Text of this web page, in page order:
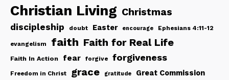
Christian Living Christmas
discipleship doubt Easter encourage Ephesians 4:11-12
evangelism faith Faith for Real Life
Faith In Action fear forgive forgiveness
Freedom in Christ grace gratitude
Great Commission